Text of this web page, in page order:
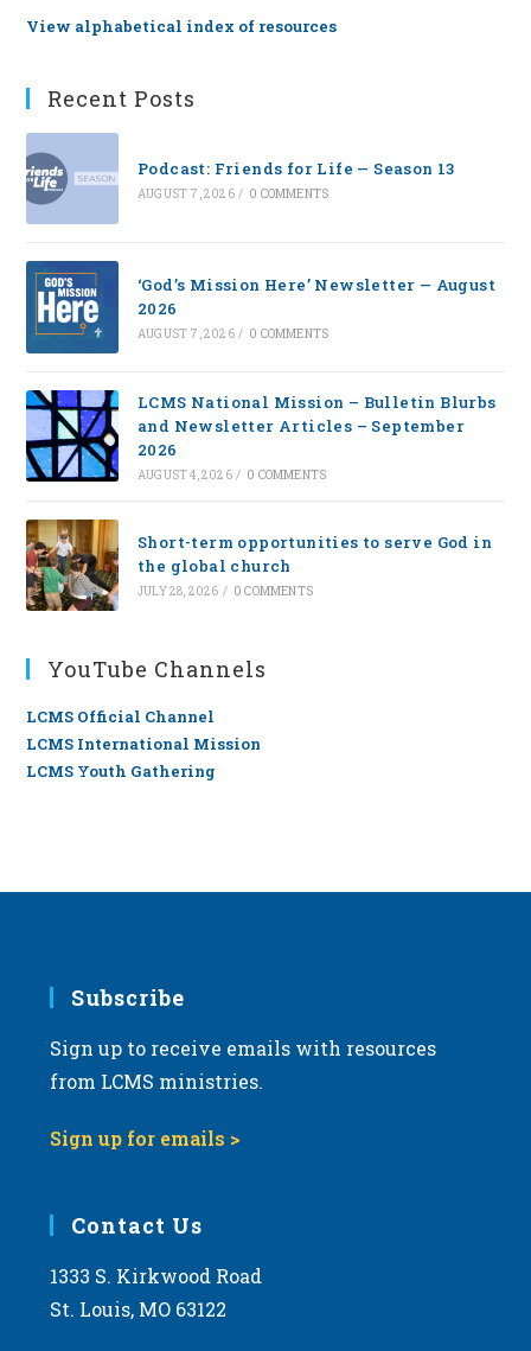
View alphabetical index of resources
Recent Posts
Podcast: Friends for Life — Season 13
AUGUST 7, 2026 / 0 COMMENTS
‘God’s Mission Here’ Newsletter — August
2026
AUGUST 7, 2026 / 0 COMMENTS
LCMS National Mission – Bulletin Blurbs
and Newsletter Articles – September
2026
AUGUST 4, 2026 / 0 COMMENTS
Short-term opportunities to serve God in
the global church
JULY 28, 2026 / 0 COMMENTS
YouTube Channels
LCMS Official Channel
LCMS International Mission
LCMS Youth Gathering
Subscribe
Sign up to receive emails with resources
from LCMS ministries.
Sign up for emails >
Contact Us
1333 S. Kirkwood Road
St. Louis, MO 63122